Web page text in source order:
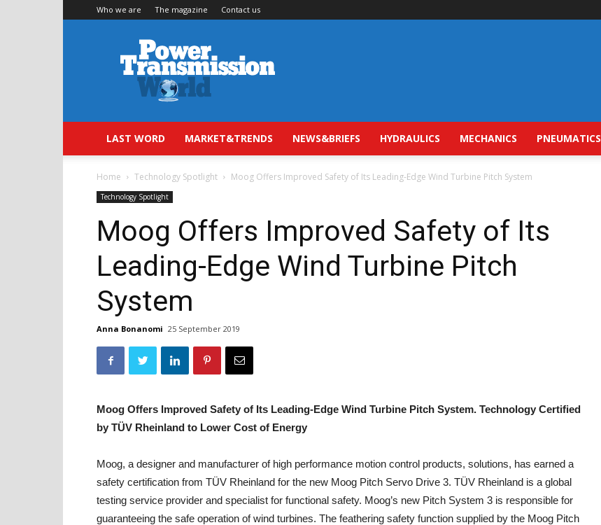
Who we are The magazine Contact us
Power
Transmission
World
LAST WORD MARKET&TRENDS NEWS&BRIEFS HYDRAULICS MECHANICS PNEUMATICS
Home Technology Spotlight Moog Offers Improved Safety of Its Leading-Edge Wind Turbine Pitch System
Technology Spotlight
Moog Offers Improved Safety of Its
Leading-Edge Wind Turbine Pitch
System
Anna Bonanomi 25 September 2019
Moog Offers Improved Safety of Its Leading-Edge Wind Turbine Pitch System. Technology Certified
by TÜV Rheinland to Lower Cost of Energy
Moog, a designer and manufacturer of high performance motion control products, solutions, has earned a
safety certification from TÜV Rheinland for the new Moog Pitch Servo Drive 3. TÜV Rheinland is a global
testing service provider and specialist for functional safety. Moog’s new Pitch System 3 is responsible for
guaranteeing the safe operation of wind turbines. The feathering safety function supplied by the Moog Pitch